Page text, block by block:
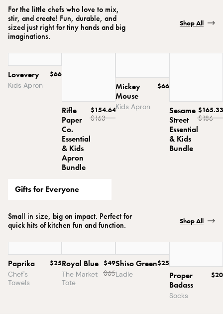
For the little chefs who love to mix,
stir, and create! Fun, durable, and
sized just right for tiny hands and big
imaginations.
Shop All
Lovevery
Kids Apron
$66
Rifle
Paper
Co.
Essential
& Kids
Apron
Bundle
$154.64
$163
Mickey
Mouse
Kids Apron
$66
Sesame
Street
Essential
& Kids
Bundle
$165.33
$186
Gifts for Everyone
Small in size, big on impact. Perfect for
quick hits of kitchen fun and function.
Shop All
Paprika
Chef's
Towels
$25Royal Blue
The Market
Tote
$49
$65
Shiso Green
Ladle
$25
Proper
Badass
Socks
$20